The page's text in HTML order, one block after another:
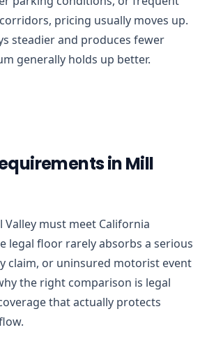
pricing usually moves up.
steadier and produces fewer
generally holds up better.
in Mill
Valley must meet California
legal floor rarely absorbs a serious
claim, or uninsured motorist event
the right comparison is legal
that actually protects